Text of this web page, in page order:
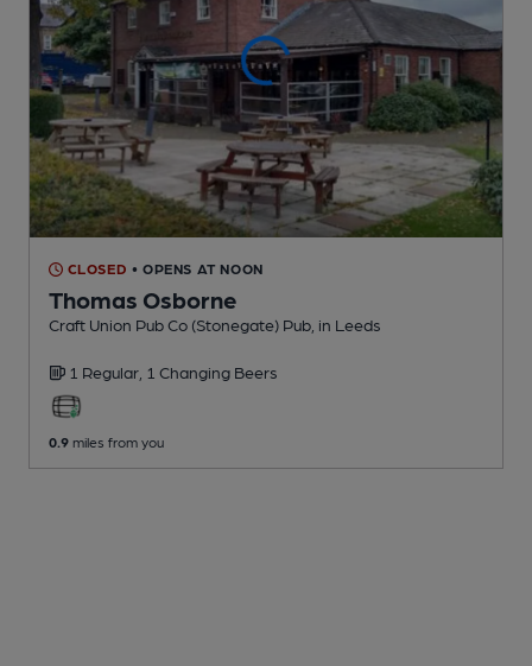
CLOSED • OPENS AT NOON
Thomas Osborne
Craft Union Pub Co (Stonegate) Pub , in Leeds
1 Regular, 1 Changing Beers
0.9 miles from you